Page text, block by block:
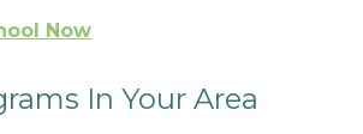
Now
In Your Area